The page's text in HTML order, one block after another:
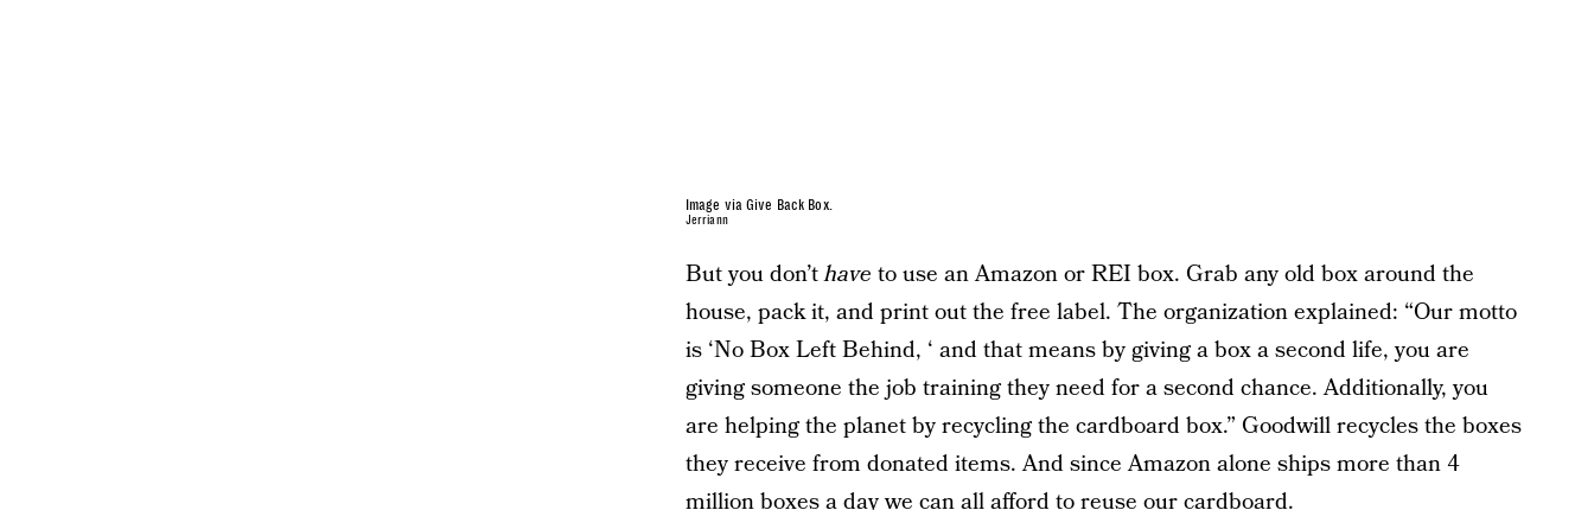
Image via Give Back Box.
Jerriann
But you don’thave to use an Amazon or REI box. Grab any old box around the
house, pack it, and print out the free label. The organization explained: “Our motto
is ‘No Box Left Behind, ‘ and that means by giving a box a second life, you are
giving someone the job training they need for a second chance. Additionally, you
are helping the planet by recycling the cardboard box.” Goodwill recycles the boxes
they receive from donated items. And since Amazon alone ships more than 4
million boxes a day we can all afford to reuse our cardboard.